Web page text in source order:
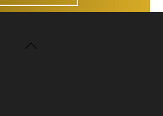
Back